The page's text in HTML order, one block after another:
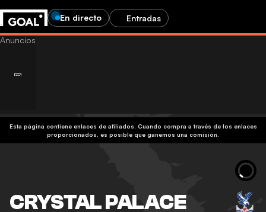
En directo Entradas
Esta página contiene enlaces de afiliados. Cuando compra a través de los enlaces
proporcionados, es posible que ganemos una comisión.
CRYSTAL PALACE